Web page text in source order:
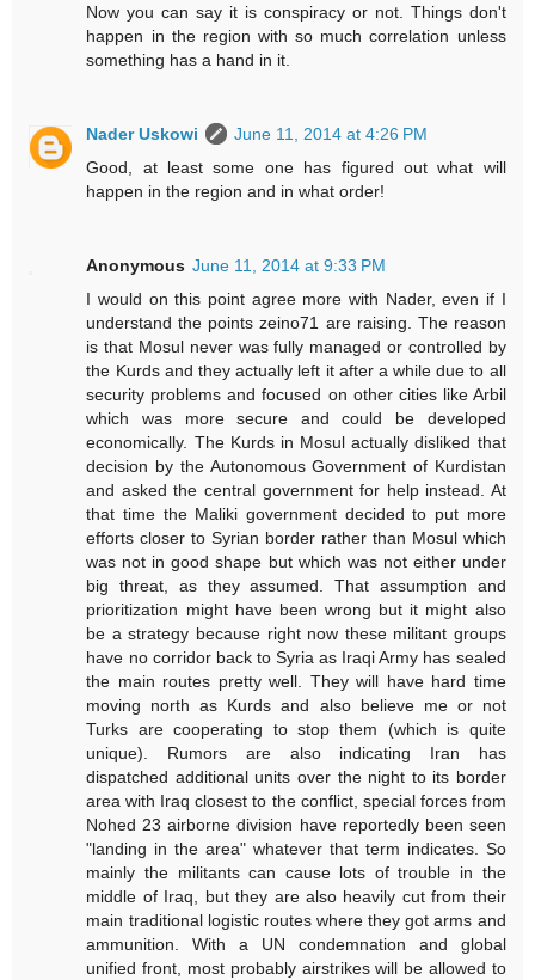
Now you can say it is conspiracy or not. Things don't
happen in the region with so much correlation unless
something has a hand in it.
Nader Uskowi
June 11, 2014 at 4:26 PM
Good, at least some one has figured out what will
happen in the region and in what order!
Anonymous June 11, 2014 at 9:33 PM
I would on this point agree more with Nader, even if I
understand the points zeino71 are raising. The reason
is that Mosul never was fully managed or controlled by
the Kurds and they actually left it after a while due to all
security problems and focused on other cities like Arbil
which was more secure and could be developed
economically. The Kurds in Mosul actually disliked that
decision by the Autonomous Government of Kurdistan
and asked the central government for help instead. At
that time the Maliki government decided to put more
efforts closer to Syrian border rather than Mosul which
was not in good shape but which was not either under
big threat, as they assumed. That assumption and
prioritization might have been wrong but it might also
be a strategy because right now these militant groups
have no corridor back to Syria as Iraqi Army has sealed
the main routes pretty well. They will have hard time
moving north as Kurds and also believe me or not
Turks are cooperating to stop them (which is quite
unique). Rumors are also indicating Iran has
dispatched additional units over the night to its border
area with Iraq closest to the conflict, special forces from
Nohed 23 airborne division have reportedly been seen
"landing in the area" whatever that term indicates. So
mainly the militants can cause lots of trouble in the
middle of Iraq, but they are also heavily cut from their
main traditional logistic routes where they got arms and
ammunition. With a UN condemnation and global
unified front, most probably airstrikes will be allowed to